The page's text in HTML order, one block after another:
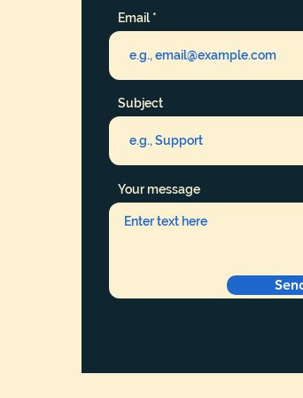
Email
Subject
Your message